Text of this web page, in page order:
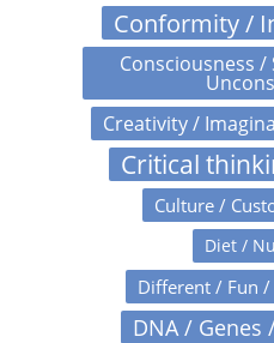
Conformity /
Consciousness
Creativity /
Critical
Culture /
Diet /
Different / Fun
DNA / Genes